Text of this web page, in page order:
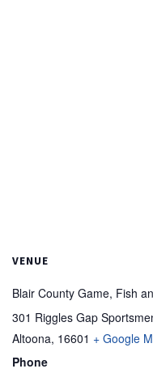
VENUE
Blair County Game, Fish
301 Riggles Gap
Altoona, 16601 + Google
Phone